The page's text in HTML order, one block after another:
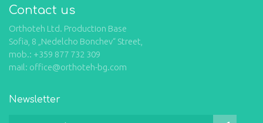
Contact us
Orthoteh Ltd. Production Base
Sofia, 8 „Nedelcho Bonchev“ Street,
mob.: +359 877 732 309
mail: office@orthoteh-bg.com
Newsletter